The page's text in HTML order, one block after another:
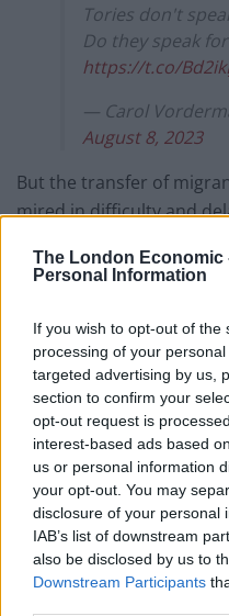
The London Economic
Personal Information
If you wish to opt-out of
processing of your
targeted advertising by us,
section to confirm your
opt-out request is
interest-based ads based
us or personal information
your opt-out. You may
disclosure of your personal
IAB’s list of downstream
also be disclosed by us to
Downstream Participants
Tories don't
Do they speak
https://t.co/
— Carol
August 8, 2023
But the transfer of
mired in difficulty and
Mr Chalk told LBC: “Lee
does it in salty terms,
indignation is well
The Justice Secretary
a signatory to the
Rights.
“People should claim
not like there should be
you want to go,” he said.